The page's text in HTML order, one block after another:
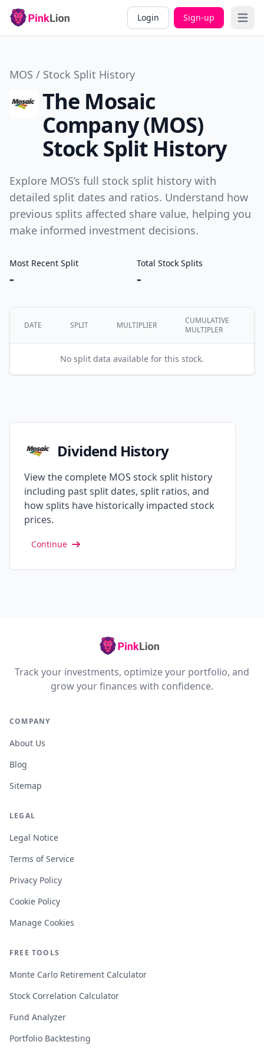
Login Sign-up Open
MOS / Stock Split History
The Mosaic
Company (MOS)
Stock Split History
Explore MOS’s full stock split history with
detailed split dates and ratios. Understand how
previous splits affected share value, helping you
make informed investment decisions.
Most Recent Split
-
Total Stock Splits
-
DATE SPLIT MULTIPLIER
CUMULATIVE
MULTIPLER
No split data available for this stock.
Dividend History
View the complete MOS stock split history
including past split dates, split ratios, and
how splits have historically impacted stock
prices.
Continue
Track your investments, optimize your portfolio, and
grow your finances with confidence.
COMPANY
About Us
Blog
Sitemap
LEGAL
Legal Notice
Terms of Service
Privacy Policy
Cookie Policy
Manage Cookies
FREE TOOLS
Monte Carlo Retirement Calculator
Stock Correlation Calculator
Fund Analyzer
Portfolio Backtesting